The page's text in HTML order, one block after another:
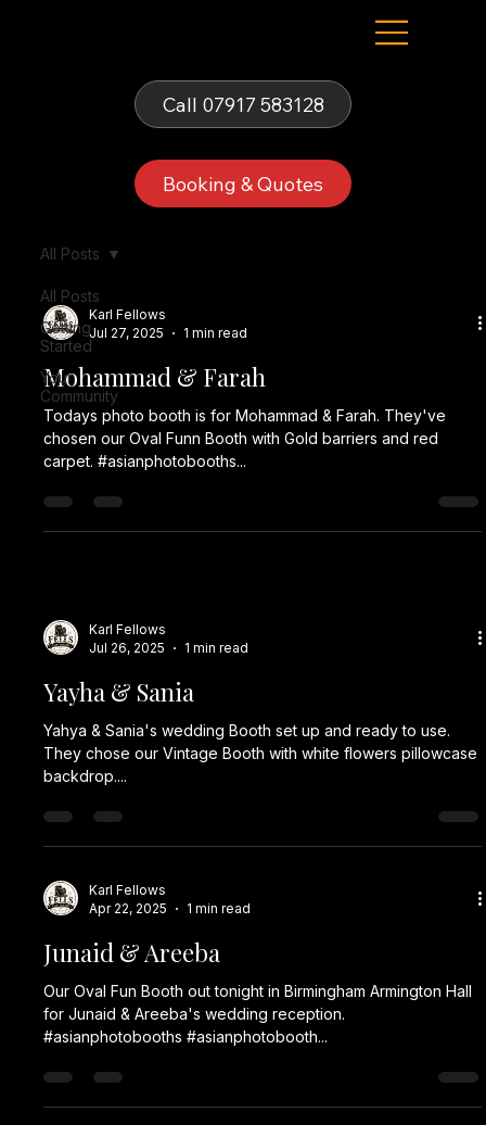
Call 07917 583128
Booking & Quotes
All Posts
Getting
Started
Your
Community
All Posts
Karl Fellows
Jul 27, 2025
1 min read
Mohammad & Farah
Todays photo booth is for Mohammad & Farah. They've
chosen our Oval Funn Booth with Gold barriers and red
carpet. #asianphotobooths...
Karl Fellows
Jul 26, 2025
1 min read
Yayha & Sania
Yahya & Sania's wedding Booth set up and ready to use.
They chose our Vintage Booth with white flowers pillowcase
backdrop....
Karl Fellows
Apr 22, 2025
1 min read
Junaid & Areeba
Our Oval Fun Booth out tonight in Birmingham Armington Hall
for Junaid & Areeba's wedding reception.
#asianphotobooths #asianphotobooth...